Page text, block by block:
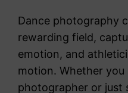
Dance photography
rewarding field,
emotion, and
motion. Whether you
photographer or just